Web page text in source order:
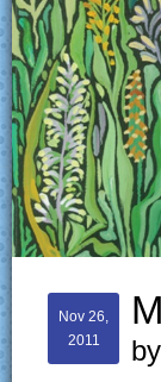
Nov 26,
2011
by